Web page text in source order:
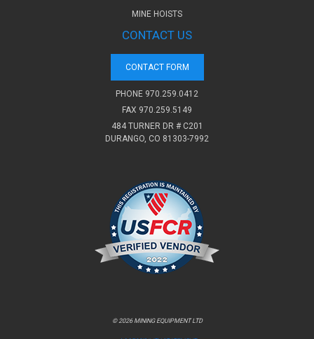
MINE HOISTS
CONTACT US
CONTACT FORM
PHONE 970.259.0412
FAX 970.259.5149
484 TURNER DR # C201
DURANGO, CO 81303-7992
© 2026 MINING EQUIPMENT LTD